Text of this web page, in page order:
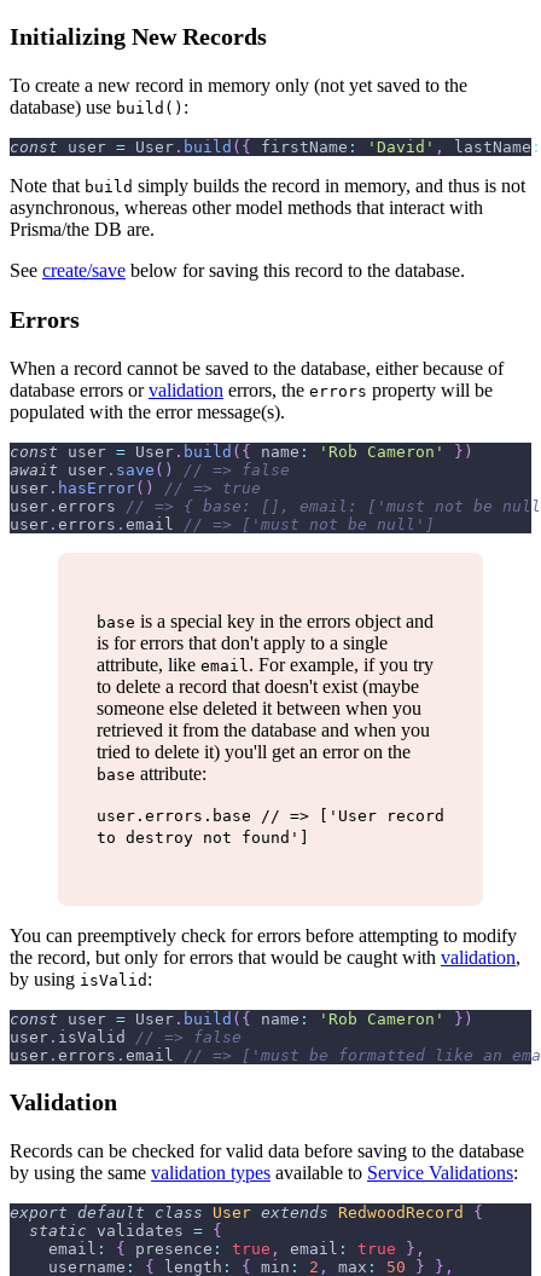
Initializing New Records
To create a new record in memory only (not yet saved to the
database) use build() :
const user = User . build ( { firstName : 'David' , lastName :
Note that build simply builds the record in memory, and thus is not
asynchronous, whereas other model methods that interact with
Prisma/the DB are.
See create/save below for saving this record to the database.
Errors
When a record cannot be saved to the database, either because of
database errors orvalidation errors, the errors property will be
populated with the error message(s).
const user = User . build ( { name : 'Rob Cameron' } )
await user . save ( )
// => false
user . hasError( )
// => true
user . errors
// => { base: [], email: ['must not be
user . errors . email // => ['must not be null']
base is a special key in the errors object and
is for errors that don't apply to a single
attribute, like email . For example, if you try
to delete a record that doesn't exist (maybe
someone else deleted it between when you
retrieved it from the database and when you
tried to delete it) you'll get an error on the
base attribute:
user.errors.base // => ['User record
to destroy not found']
You can preemptively check for errors before attempting to modify
the record, but only for errors that would be caught with validation,
by using isValid :
const user = User . build ( { name : 'Rob Cameron' } )
user . isValid
// => false
user . errors . email // => ['must be formatted like an
Validation
Records can be checked for valid data before saving to the database
by using the same validation types available to Service Validations:
export default class User extends RedwoodRecord
{
static validates = {
email : { presence : true , email : true } ,
username : { length : { min : 2 , max : 50 } } ,